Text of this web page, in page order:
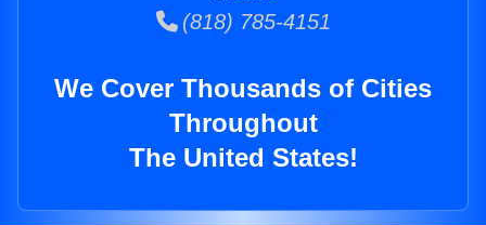
(818) 785-4151
We Cover Thousands of Cities
Throughout
The United States!